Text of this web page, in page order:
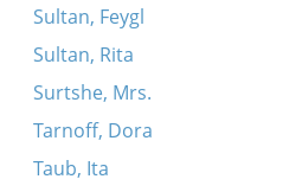
Sultan, Feygl
Sultan, Rita
Surtshe, Mrs.
Tarnoff, Dora
Taub, Ita